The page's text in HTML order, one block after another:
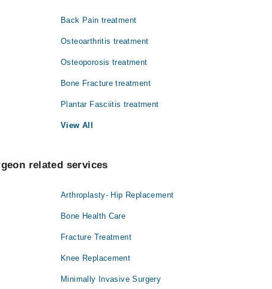
Pathology
Surgery
Back Pain treatment
Osteoarthritis treatment
Osteoporosis treatment
Bone Fracture treatment
Plantar Fasciitis treatment
View All
related services
Arthroplasty- Hip Replacement
Bone Health Care
Fracture Treatment
Knee Replacement
Minimally Invasive Surgery